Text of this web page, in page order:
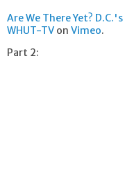
Are We There Yet?
WHUT-TV on Vimeo.
Part 2: